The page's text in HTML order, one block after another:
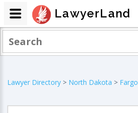
Lawyer Directory > North Dakota > Fargo
LawyerLand